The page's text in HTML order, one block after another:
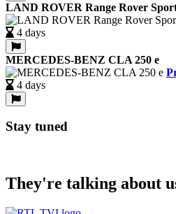
LAND ROVER Range Rover
4 days
MERCEDES-BENZ CLA 250 e
4 days
Stay tuned
They're talking about